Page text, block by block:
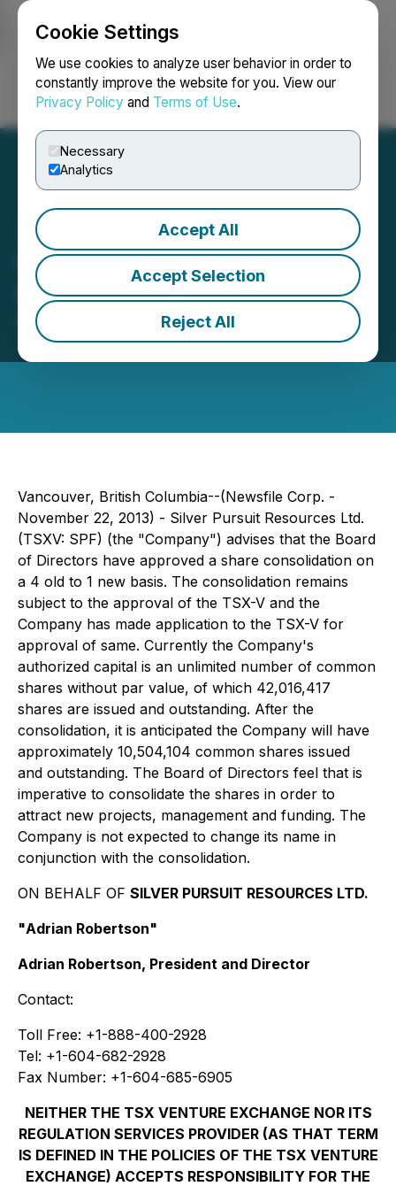
Cookie Settings
We use cookies to analyze user behavior in order to
constantly improve the website for you. View our
Privacy Policy and Terms of Use.
Necessary
Analytics
Accept All
Accept Selection
Reject All
Login Search Français
Silver Pursuit Announces
Share Consolidation
November 22, 2013 2:32 PM EST | Source:
Golden
Pursuit Resources Ltd.
Vancouver, British Columbia--(Newsfile Corp. -
November 22, 2013) - Silver Pursuit Resources Ltd.
(TSXV: SPF) (the "Company") advises that the Board
of Directors have approved a share consolidation on
a 4 old to 1 new basis. The consolidation remains
subject to the approval of the TSX-V and the
Company has made application to the TSX-V for
approval of same. Currently the Company's
authorized capital is an unlimited number of common
shares without par value, of which 42,016,417
shares are issued and outstanding. After the
consolidation, it is anticipated the Company will have
approximately 10,504,104 common shares issued
and outstanding. The Board of Directors feel that is
imperative to consolidate the shares in order to
attract new projects, management and funding. The
Company is not expected to change its name in
conjunction with the consolidation.
ON BEHALF OF SILVER PURSUIT RESOURCES LTD.
"Adrian Robertson"
Adrian Robertson, President and Director
Contact:
Toll Free: +1-888-400-2928
Tel: +1-604-682-2928
Fax Number: +1-604-685-6905
NEITHER THE TSX VENTURE EXCHANGE NOR ITS
REGULATION SERVICES PROVIDER (AS THAT TERM
IS DEFINED IN THE POLICIES OF THE TSX VENTURE
EXCHANGE) ACCEPTS RESPONSIBILITY FOR THE